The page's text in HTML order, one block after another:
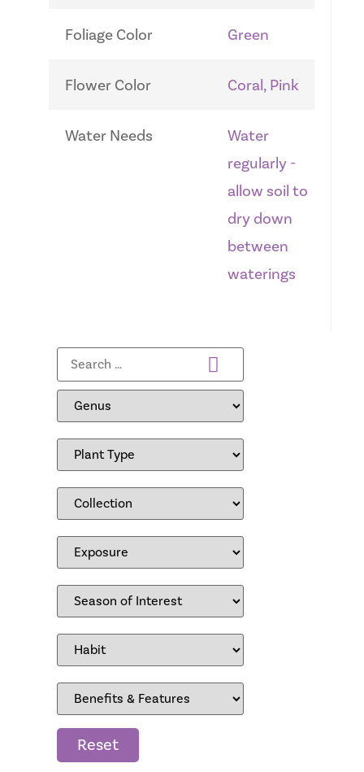
Foliage Color Green
Flower Color Coral, Pink
Water Needs
Water
regularly -
allow soil to
dry down
between
waterings
Reset